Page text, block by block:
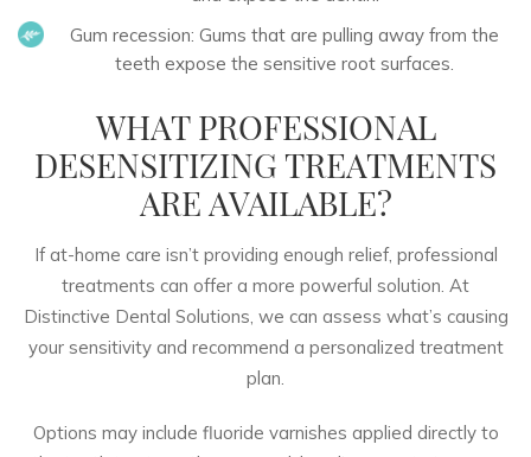
Gum recession: Gums that are pulling away from the
teeth expose the sensitive root surfaces.
WHAT PROFESSIONAL
DESENSITIZING TREATMENTS
ARE AVAILABLE?
If at-home care isn’t providing enough relief, professional
treatments can offer a more powerful solution. At
Distinctive Dental Solutions, we can assess what’s causing
your sensitivity and recommend a personalized treatment
plan.
Options may include fluoride varnishes applied directly to